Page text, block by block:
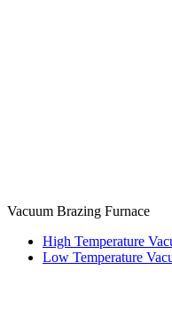
Vacuum Brazing Furnace
High Temperature
Low Temperature